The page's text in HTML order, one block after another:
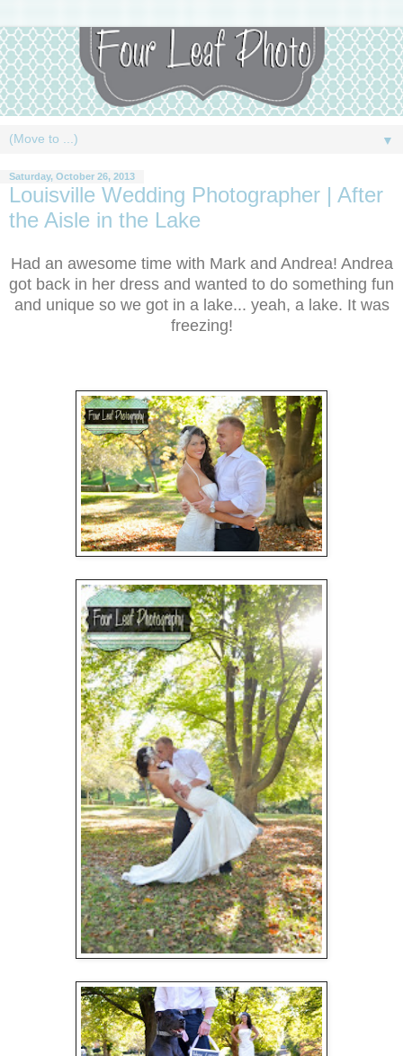
▼
Saturday, October 26, 2013
Louisville Wedding Photographer | After
the Aisle in the Lake
Had an awesome time with Mark and Andrea! Andrea
got back in her dress and wanted to do something fun
and unique so we got in a lake... yeah, a lake. It was
freezing!